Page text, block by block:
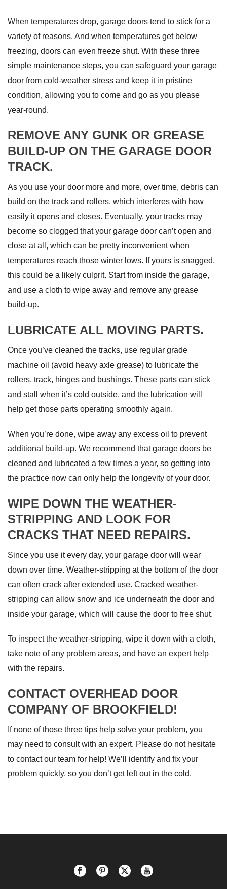
When temperatures drop, garage doors tend to stick for a
variety of reasons. And when temperatures get below
freezing, doors can even freeze shut. With these three
simple maintenance steps, you can safeguard your garage
door from cold-weather stress and keep it in pristine
condition, allowing you to come and go as you please
year-round.
REMOVE ANY GUNK OR GREASE
BUILD-UP ON THE GARAGE DOOR
TRACK.
As you use your door more and more, over time, debris can
build on the track and rollers, which interferes with how
easily it opens and closes. Eventually, your tracks may
become so clogged that your garage door can’t open and
close at all, which can be pretty inconvenient when
temperatures reach those winter lows. If yours is snagged,
this could be a likely culprit. Start from inside the garage,
and use a cloth to wipe away and remove any grease
build-up.
LUBRICATE ALL MOVING PARTS.
Once you’ve cleaned the tracks, use regular grade
machine oil (avoid heavy axle grease) to lubricate the
rollers, track, hinges and bushings. These parts can stick
and stall when it’s cold outside, and the lubrication will
help get those parts operating smoothly again.
When you’re done, wipe away any excess oil to prevent
additional build-up. We recommend that garage doors be
cleaned and lubricated a few times a year, so getting into
the practice now can only help the longevity of your door.
WIPE DOWN THE WEATHER-
STRIPPING AND LOOK FOR
CRACKS THAT NEED REPAIRS.
Since you use it every day, your garage door will wear
down over time. Weather-stripping at the bottom of the door
can often crack after extended use. Cracked weather-
stripping can allow snow and ice underneath the door and
inside your garage, which will cause the door to free shut.
To inspect the weather-stripping, wipe it down with a cloth,
take note of any problem areas, and have an expert help
with the repairs.
CONTACT OVERHEAD DOOR
COMPANY OF BROOKFIELD!
If none of those three tips help solve your problem, you
may need to consult with an expert. Please do not hesitate
to contact our team for help! We’ll identify and fix your
problem quickly, so you don’t get left out in the cold.